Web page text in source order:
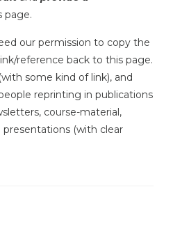
page.
our permission to copy the
reference back to this page.
some kind of link), and
reprinting in publications
course-material,
presentations (with clear